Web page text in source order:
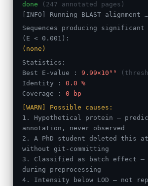
done
(247 annotated pages)
[INFO] Running BLAST alignment …
Sequences producing significant
(E < 0.001):
(none)
Statistics:
Best E-value :9.99×10⁹⁹
Identity :0.0 %
Coverage :0 bp
[WARN] Possible causes:
1. Hypothetical protein —
annotation, never observed
2. A PhD student deleted this at
without git-committing
3. Classified as batch effect —
during preprocessing
4. Intensity below LOD — not